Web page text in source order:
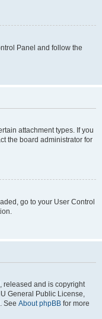
Panel and follow the
attachment types. If you
the board administrator for
go to your User Control
released and is copyright
General Public License,
See About phpBB for more